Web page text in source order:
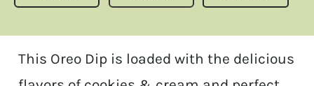
This Oreo Dip is loaded with the delicious